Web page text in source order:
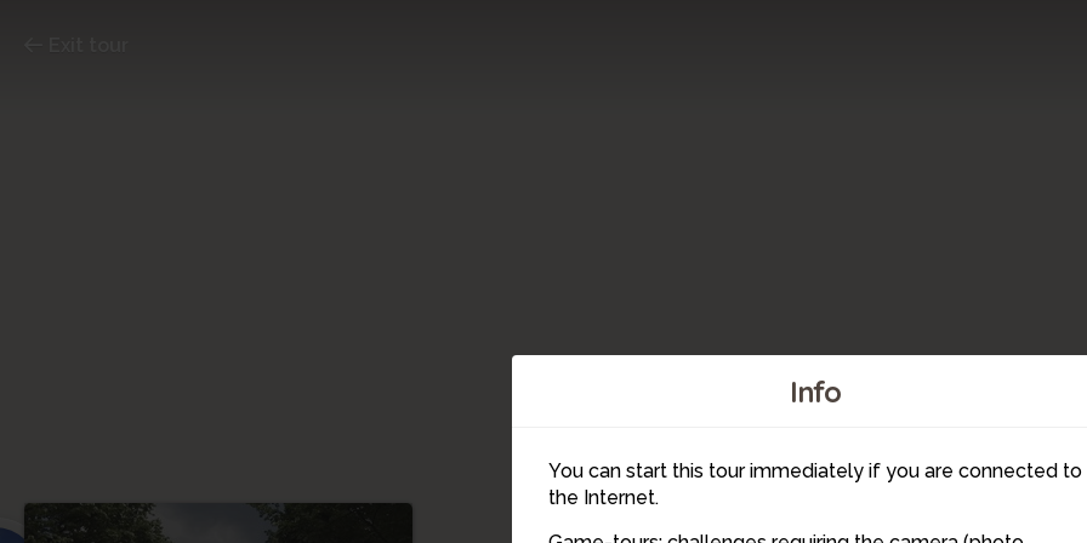
Info
You can start this tour immediately if you are connected to
the Internet.
4